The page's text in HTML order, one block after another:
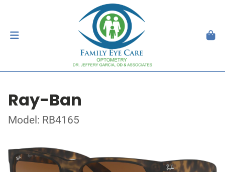
Ray-Ban
Model: RB4165